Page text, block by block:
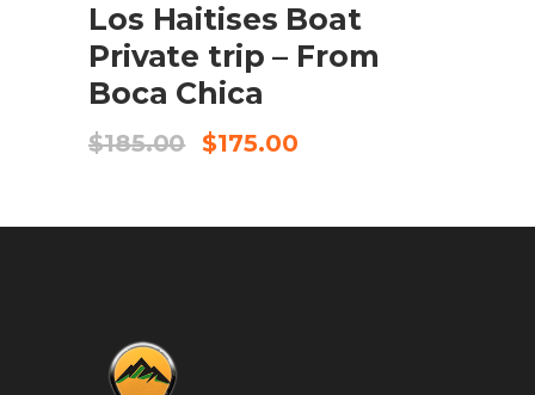
Los Haitises Boat
Private trip – From
Boca Chica
$185.00 $175.00